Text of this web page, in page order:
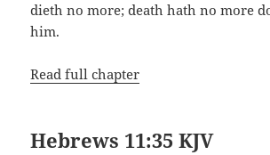
dieth no more; death hath no more
him.
Read full chapter
Hebrews 11:35 KJV